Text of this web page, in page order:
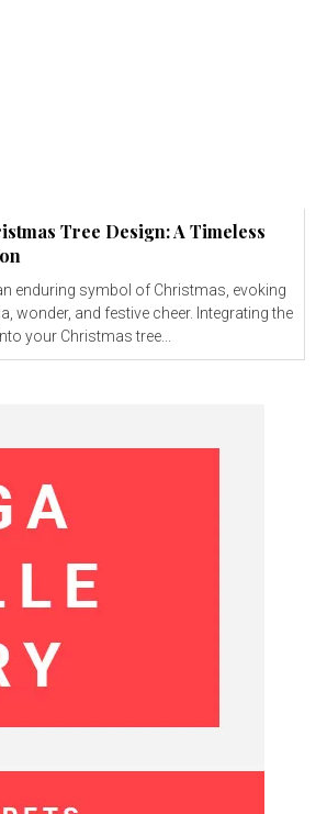
Tree Design: A Timeless
enduring symbol of Christmas, evoking
wonder, and festive cheer. Integrating the
your Christmas tree...